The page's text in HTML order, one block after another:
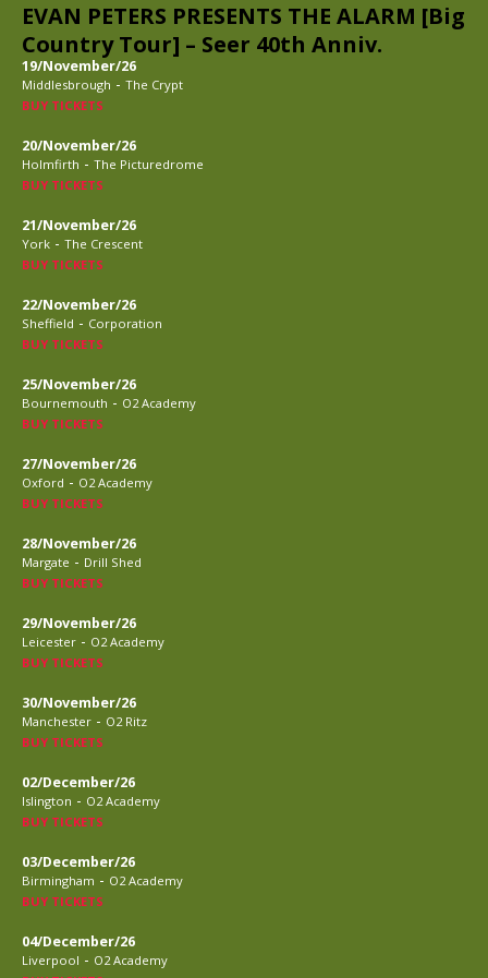
EVAN PETERS PRESENTS THE ALARM [Big
Country Tour] – Seer 40th Anniv.
19/November/26
Middlesbrough - The Crypt
BUY TICKETS
20/November/26
Holmfirth - The Picturedrome
BUY TICKETS
21/November/26
York - The Crescent
BUY TICKETS
22/November/26
Sheffield - Corporation
BUY TICKETS
25/November/26
Bournemouth - O2 Academy
BUY TICKETS
27/November/26
Oxford - O2 Academy
BUY TICKETS
28/November/26
Margate - Drill Shed
BUY TICKETS
29/November/26
Leicester - O2 Academy
BUY TICKETS
30/November/26
Manchester - O2 Ritz
BUY TICKETS
02/December/26
Islington - O2 Academy
BUY TICKETS
03/December/26
Birmingham - O2 Academy
BUY TICKETS
04/December/26
Liverpool - O2 Academy